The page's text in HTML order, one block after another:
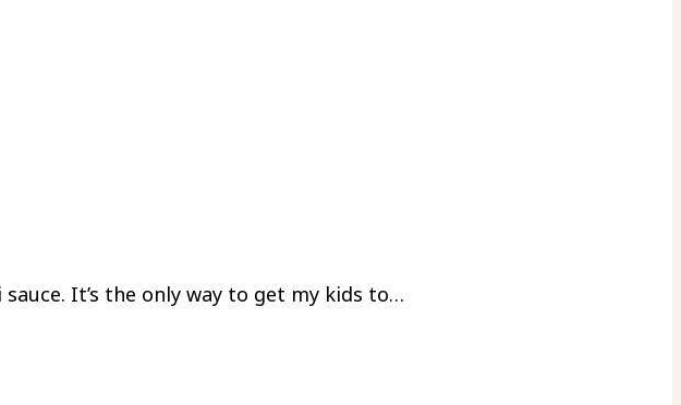
It’s the only way to get my kids to…